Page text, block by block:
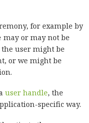
for example by
may or may not be
user might be
or we might be
user handle, the
specific way.